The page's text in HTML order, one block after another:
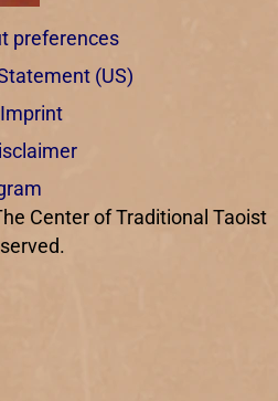
preferences
(US)
Imprint
Center of Traditional Taoist